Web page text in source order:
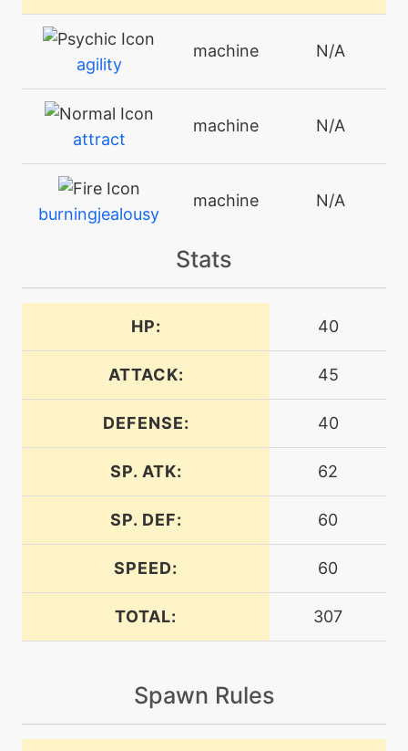
agility
machine N/A
attract
machine N/A
burningjealousy
machine N/A
calmmind
machine
machine N/A
N/A
copycat
egg N/A
covet
N/A
doubleteam
machine N/A
Stats
HP: 40
ATTACK: 45
DEFENSE: 40
SP. ATK: 62
SP. DEF: 60
SPEED: 60
TOTAL: 307
Spawn Rules